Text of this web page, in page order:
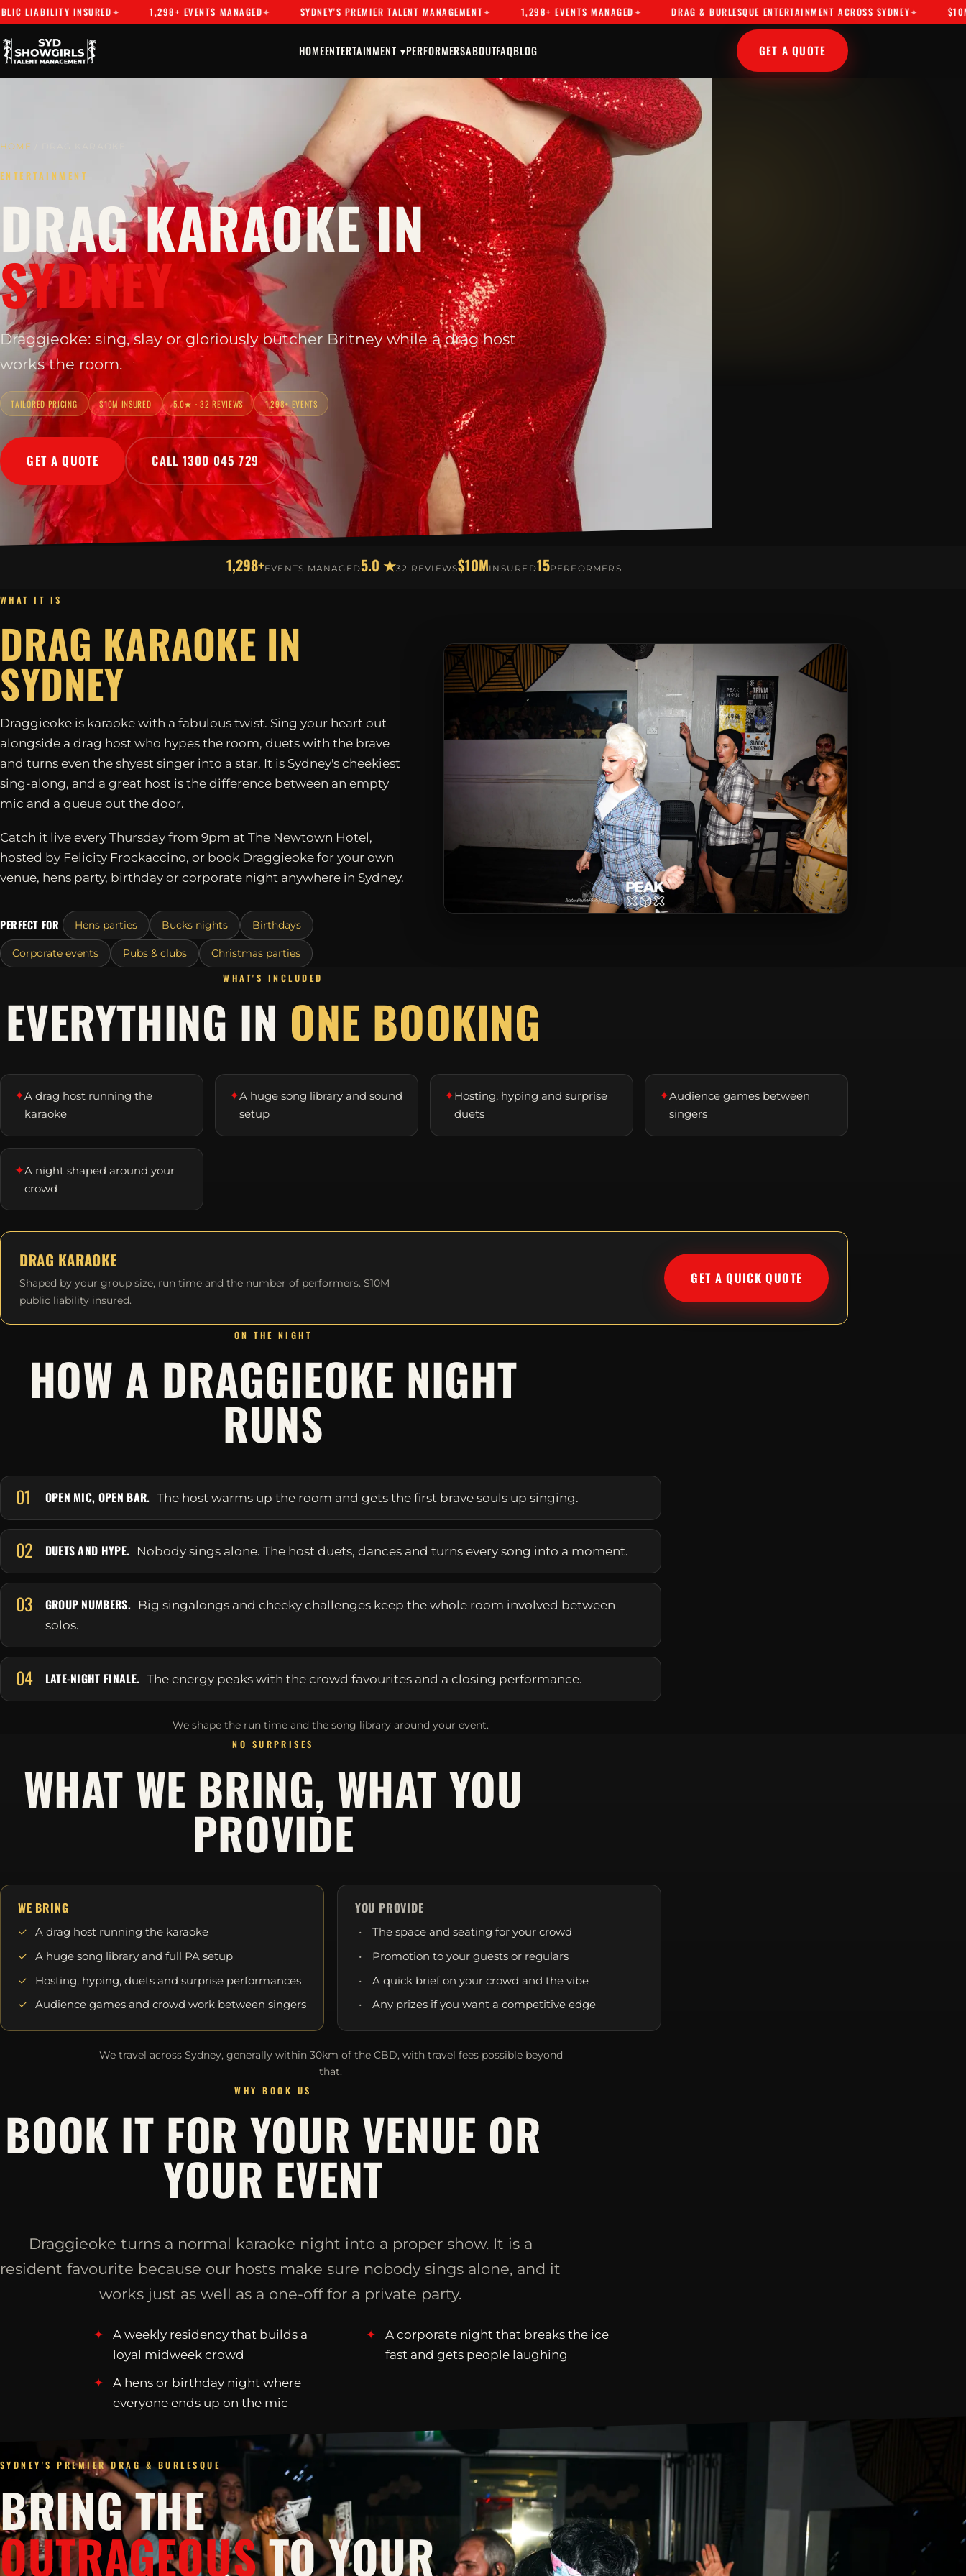
INSURED 1,298+ EVENTS MANAGED SYDNEY'S PREMIER TALENT MANAGEMENT 1,298+ EVENTS MANAGED DRAG & BURLESQUE ENTERTAINMENT ACROSS SYDNEY $10M
HOMEENTERTAINMENT ▾PERFORMERSABOUTFAQBLOG GET A QUOTE
HOME
ENTERTAINMENT
DRAG KARAOKE IN
SYDNEY
Draggieoke: sing, slay or gloriously butcher Britney while a drag host
works the room.
TAILORED PRICING $10M INSURED 5.0★ · 32 REVIEWS 1,298+ EVENTS
GET A QUOTE CALL 1300 045 729
1,298+EVENTS MANAGED5.0 ★32 REVIEWS$10MINSURED15PERFORMERS
WHAT IT IS
DRAG KARAOKE IN
SYDNEY
Draggieoke is karaoke with a fabulous twist. Sing your heart out
alongside a drag host who hypes the room, duets with the brave
and turns even the shyest singer into a star. It is Sydney's cheekiest
sing-along, and a great host is the difference between an empty
mic and a queue out the door.
Catch it live every Thursday from 9pm at The Newtown Hotel,
hosted by Felicity Frockaccino, or book Draggieoke for your own
venue, hens party, birthday or corporate night anywhere in Sydney.
PERFECT FOR Hens parties Bucks nights Birthdays
Corporate events Pubs & clubs Christmas parties
WHAT'S INCLUDED
EVERYTHING IN ONE BOOKING
✦A drag host running the
karaoke
✦A huge song library and sound
setup
✦Hosting, hyping and surprise
duets
✦Audience games between
singers
✦A night shaped around your
crowd
DRAG KARAOKE
Shaped by your group size, run time and the number of performers. $10M
public liability insured.
GET A QUICK QUOTE
ON THE NIGHT
HOW A DRAGGIEOKE NIGHT
RUNS
01 OPEN MIC, OPEN BAR. The host warms up the room and gets the first brave souls up singing.
02 DUETS AND HYPE. Nobody sings alone. The host duets, dances and turns every song into a moment.
03 GROUP NUMBERS.
Big singalongs and cheeky challenges keep the whole room involved between
solos.
04 LATE-NIGHT FINALE. The energy peaks with the crowd favourites and a closing performance.
We shape the run time and the song library around your event.
NO SURPRISES
WHAT WE BRING, WHAT YOU
PROVIDE
WE BRING
A drag host running the karaoke
A huge song library and full PA setup
Hosting, hyping, duets and surprise performances
Audience games and crowd work between singers
YOU PROVIDE
The space and seating for your crowd
Promotion to your guests or regulars
A quick brief on your crowd and the vibe
Any prizes if you want a competitive edge
We travel across Sydney, generally within 30km of the CBD, with travel fees possible beyond
that.
WHY BOOK US
BOOK IT FOR YOUR VENUE OR
YOUR EVENT
Draggieoke turns a normal karaoke night into a proper show. It is a
resident favourite because our hosts make sure nobody sings alone, and it
works just as well as a one-off for a private party.
A weekly residency that builds a
loyal midweek crowd
A hens or birthday night where
everyone ends up on the mic
A corporate night that breaks the ice
fast and gets people laughing
SYDNEY'S PREMIER DRAG & BURLESQUE
BRING THE
OUTRAGEOUSTO YOUR